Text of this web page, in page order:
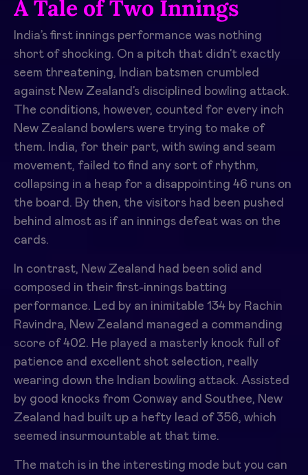
A Tale of Two Innings
India’s first innings performance was nothing
short of shocking. On a pitch that didn’t exactly
seem threatening, Indian batsmen crumbled
against New Zealand’s disciplined bowling attack.
The conditions, however, counted for every inch
New Zealand bowlers were trying to make of
them. India, for their part, with swing and seam
movement, failed to find any sort of rhythm,
collapsing in a heap for a disappointing 46 runs on
the board. By then, the visitors had been pushed
behind almost as if an innings defeat was on the
cards.
In contrast, New Zealand had been solid and
composed in their first-innings batting
performance. Led by an inimitable 134 by Rachin
Ravindra, New Zealand managed a commanding
score of 402. He played a masterly knock full of
patience and excellent shot selection, really
wearing down the Indian bowling attack. Assisted
by good knocks from Conway and Southee, New
Zealand had built up a hefty lead of 356, which
seemed insurmountable at that time.
The match is in the interesting mode but you can